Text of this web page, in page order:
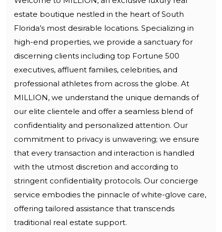
estate boutique nestled in the heart of South
Florida’s most desirable locations. Specializing in
high-end properties, we provide a sanctuary for
discerning clients including top Fortune 500
executives, affluent families, celebrities, and
professional athletes from across the globe. At
MILLION, we understand the unique demands of
our elite clientele and offer a seamless blend of
confidentiality and personalized attention. Our
commitment to privacy is unwavering; we ensure
that every transaction and interaction is handled
with the utmost discretion and according to
stringent confidentiality protocols. Our concierge
service embodies the pinnacle of white-glove care,
offering tailored assistance that transcends
traditional real estate support.